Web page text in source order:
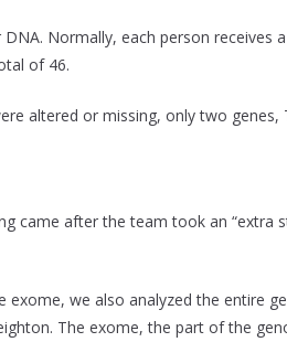
Normally, each person receives
of 46.
altered or missing, only two genes,
came after the team took an “extra
exome, we also analyzed the entire
The exome, the part of the